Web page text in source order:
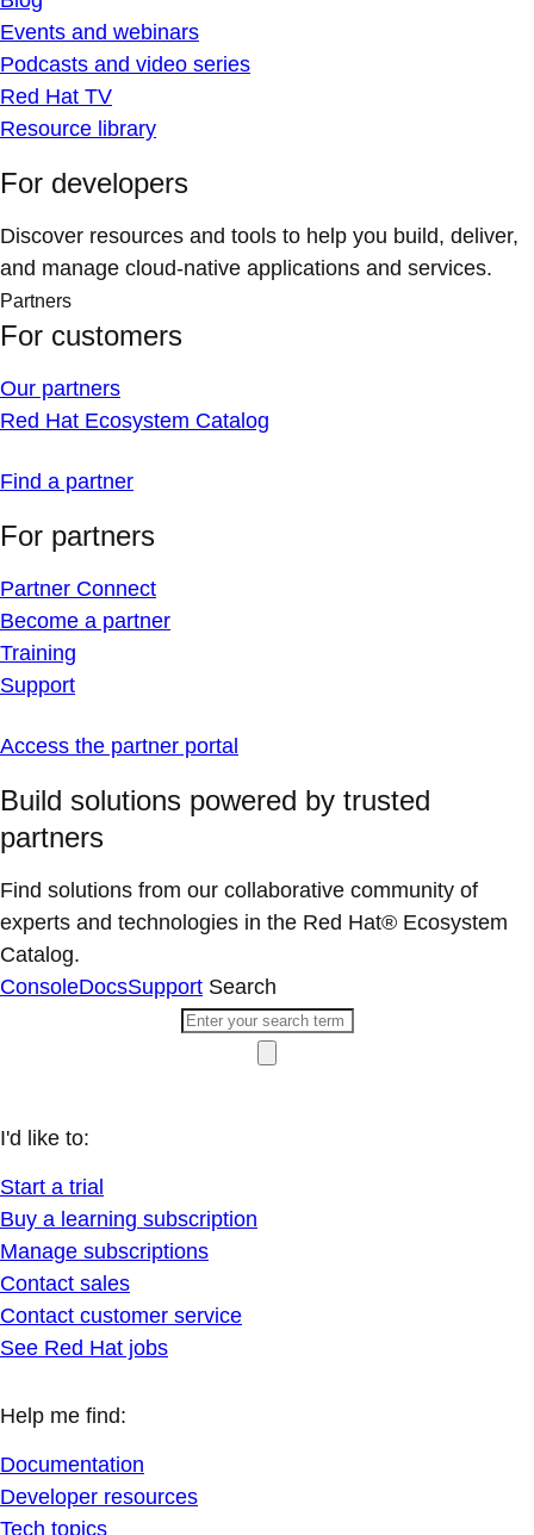
Events and webinars
Podcasts and video series
Red Hat TV
Resource library
For developers
Discover resources and tools to help you build, deliver,
and manage cloud-native applications and services.
Partners
For customers
Our partners
Red Hat Ecosystem Catalog
Find a partner
For partners
Partner Connect
Become a partner
Training
Support
Access the partner portal
Build solutions powered by trusted
partners
Find solutions from our collaborative community of
experts and technologies in the Red Hat® Ecosystem
Catalog.
ConsoleDocsSupport Search
I'd like to:
Start a trial
Buy a learning subscription
Manage subscriptions
Contact sales
Contact customer service
See Red Hat jobs
Help me find:
Documentation
Developer resources
Tech topics